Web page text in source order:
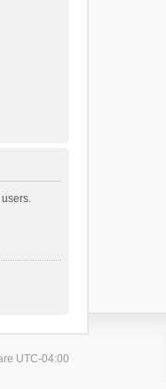
UTC-04:00